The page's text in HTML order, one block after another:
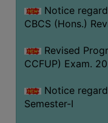
Notice
CBCS (Hons.)
Revised
CCFUP) Exam.
Notice
Semester-I